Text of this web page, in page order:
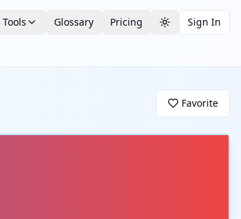
Tools Glossary Pricing Toggle theme
Sign In
Favorite